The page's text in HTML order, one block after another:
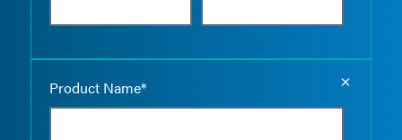
Product Name*